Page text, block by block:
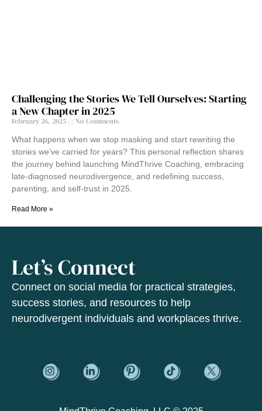
Challenging the Stories We Tell Ourselves: Starting
a New Chapter in 2025
February 26, 2025
No Comments
What happens when we stop masking and start rewriting the
stories we’ve carried for years? This personal reflection shares
the journey behind launching MindThrive Coaching, embracing
late-diagnosed neurodivergence, and redefining success,
parenting, and self-trust in 2025.
Read More »
Let’s Connect
Connect on social media for practical strategies,
success stories, and resources to help
neurodivergent individuals and workplaces thrive.